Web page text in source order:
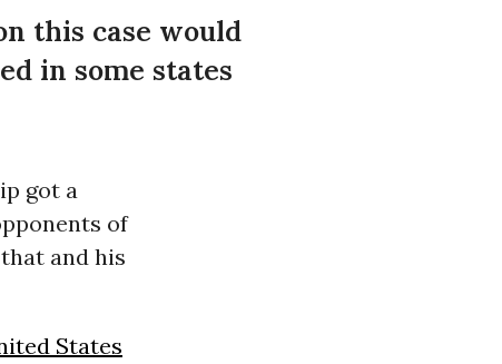
this case would
in some states
got a
of
and his
States